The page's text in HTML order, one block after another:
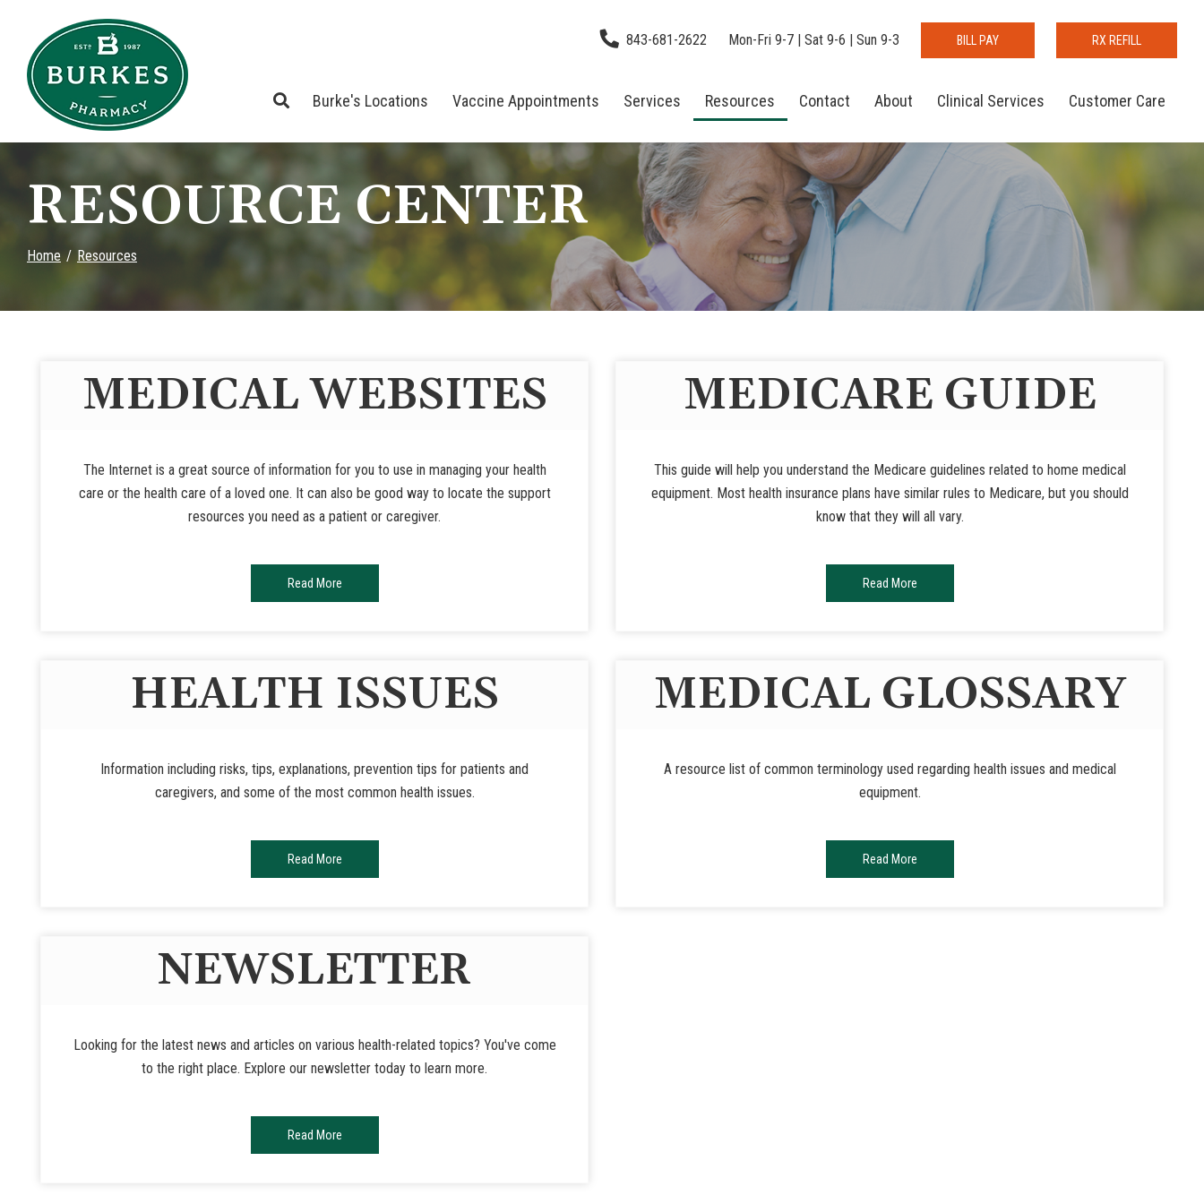
Content
843-681-2622 Mon-Fri 9-7 | Sat 9-6 | Sun 9-3 BILL PAY RX REFILL
Burke's Locations Vaccine Appointments Services Resources Contact About Clinical Services Customer Care
RESOURCE CENTER
Home Resources
MEDICAL WEBSITES
The Internet is a great source of information for you to use in managing your health
care or the health care of a loved one. It can also be good way to locate the support
resources you need as a patient or caregiver.
Read More
MEDICARE GUIDE
This guide will help you understand the Medicare guidelines related to home medical
equipment. Most health insurance plans have similar rules to Medicare, but you should
know that they will all vary.
Read More
HEALTH ISSUES
Information including risks, tips, explanations, prevention tips for patients and
caregivers, and some of the most common health issues.
Read More
MEDICAL GLOSSARY
A resource list of common terminology used regarding health issues and medical
equipment.
Read More
NEWSLETTER
Looking for the latest news and articles on various health-related topics? You've come
to the right place. Explore our newsletter today to learn more.
Read More